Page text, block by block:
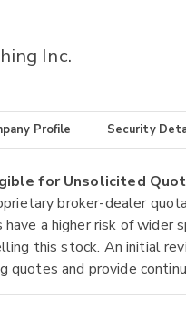
Inc.
Profile Security
for Unsolicited
broker-dealer
a higher risk of wider
this stock. An initial
and provide